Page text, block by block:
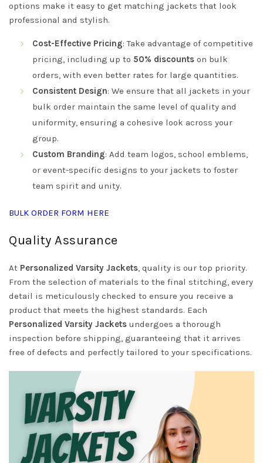
options make it easy to get matching jackets that look
professional and stylish.
Cost-Effective Pricing: Take advantage of competitive
pricing, including up to 50% discounts on bulk
orders, with even better rates for large quantities.
Consistent Design: We ensure that all jackets in your
bulk order maintain the same level of quality and
uniformity, ensuring a cohesive look across your
group.
Custom Branding: Add team logos, school emblems,
or event-specific designs to your jackets to foster
team spirit and unity.
BULK ORDER FORM HERE
Quality Assurance
At Personalized Varsity Jackets, quality is our top priority.
From the selection of materials to the final stitching, every
detail is meticulously checked to ensure you receive a
product that meets the highest standards. Each
Personalized Varsity Jackets undergoes a thorough
inspection before shipping, guaranteeing that it arrives
free of defects and perfectly tailored to your specifications.